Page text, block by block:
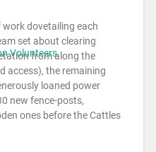
dovetailing each
set about clearing
from along the
access), the remaining
loaned power
new fence-posts,
ones before the Cattles